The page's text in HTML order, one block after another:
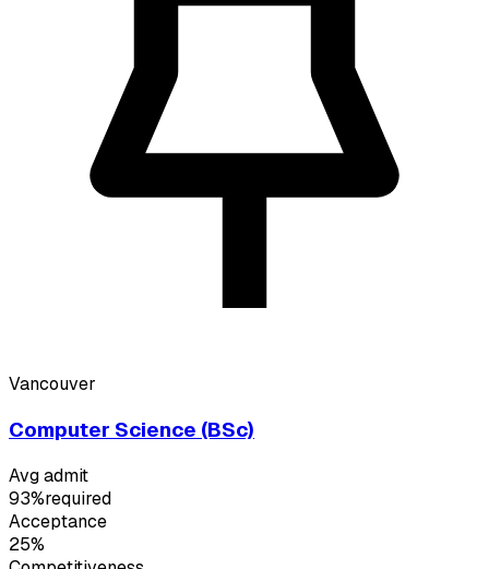
Vancouver
Computer Science (BSc)
Avg admit
93%required
Acceptance
25%